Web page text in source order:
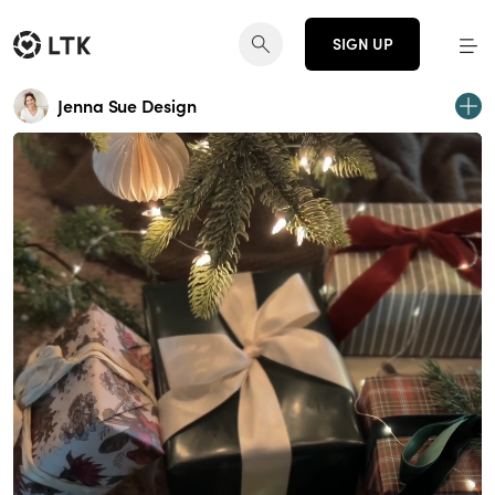
SIGN UP
Jenna Sue Design